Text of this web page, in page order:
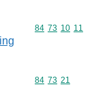
Commodity
84 73 10 11
Commodity
84 73 21